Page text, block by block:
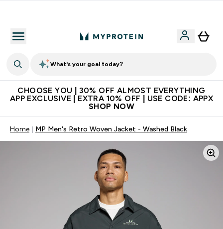
What's your goal today?
CHOOSE YOU | 30% OFF ALMOST EVERYTHING
APP EXCLUSIVE | EXTRA 10% OFF | USE CODE: APPX
SHOP NOW
Home MP Men's Retro Woven Jacket - Washed Black